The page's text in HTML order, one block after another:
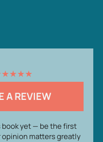
★★★★
A REVIEW
book yet — be the first
matters greatly